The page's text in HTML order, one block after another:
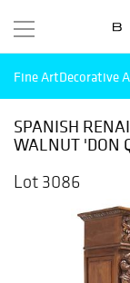
Fine ArtDecorative
SPANISH
WALNUT 'DON
Lot 3086